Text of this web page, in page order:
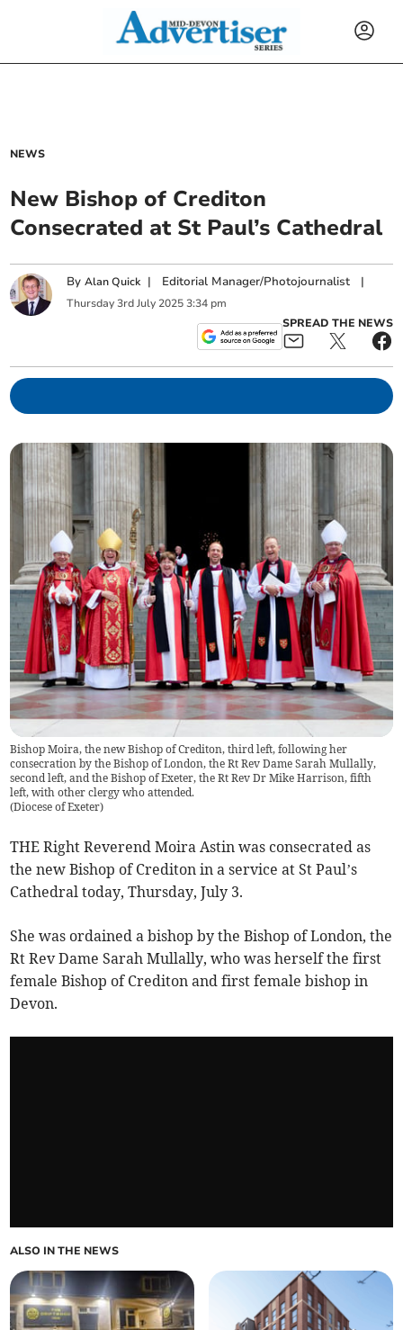
NEWS
New Bishop of Crediton
Consecrated at St Paul’s Cathedral
ByAlan Quick | Editorial Manager/Photojournalist |
Thursday 3rd July 2025 3:34 pm
SPREAD THE NEWS
Bishop Moira, the new Bishop of Crediton, third left, following her
consecration by the Bishop of London, the Rt Rev Dame Sarah Mullally,
second left, and the Bishop of Exeter, the Rt Rev Dr Mike Harrison, fifth
left, with other clergy who attended.
(Diocese of Exeter)
THE Right Reverend Moira Astin was consecrated as
the new Bishop of Crediton in a service at St Paul’s
Cathedral today, Thursday, July 3.
She was ordained a bishop by the Bishop of London, the
Rt Rev Dame Sarah Mullally, who was herself the first
female Bishop of Crediton and first female bishop in
Devon.
ALSO IN THE NEWS